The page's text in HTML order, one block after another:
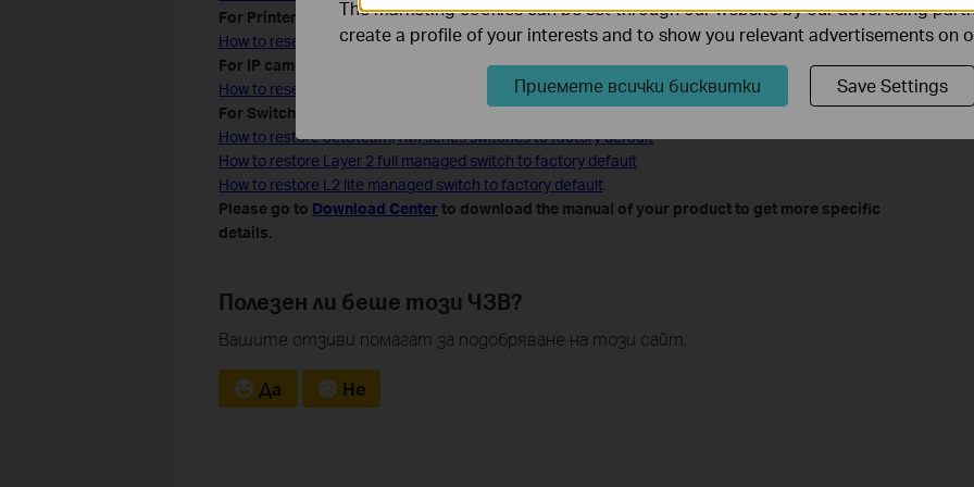
For Printer server
How to reset the TP-Link print server to Factory Default
For IP camera
How to reset IP Camera to Factory Default
For Switches
How to restore JetSteam(TM) series switches to factory default
How to restore Layer 2 full managed switch to factory default
How to restore L2 lite managed switch to factory default
Please go to Download Center to download the manual of your product to get more specific
details.
Полезен ли беше този ЧЗВ?
Вашите отзиви помагат за подобряване на този сайт.
Да Не
The marketing cookies can be set through our website by our advertising
create a profile of your interests and to show you relevant advertisements on
Приемете всички бисквитки Save Settings